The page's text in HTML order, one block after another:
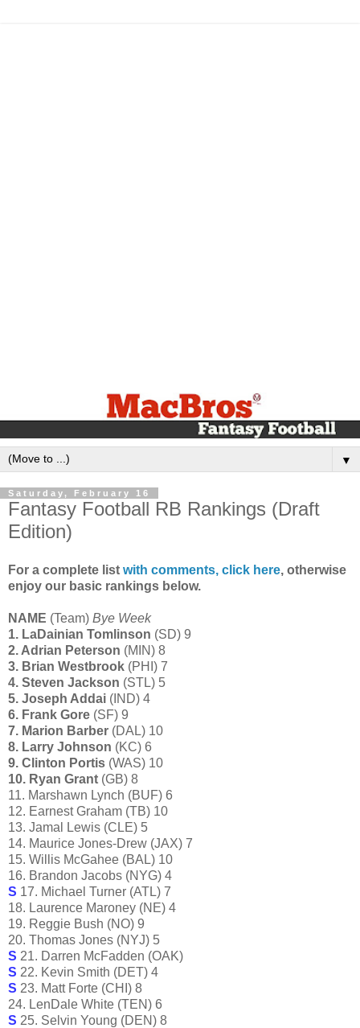
▼
Saturday, February 16
Fantasy Football RB Rankings (Draft
Edition)
For a complete list with comments, click here, otherwise
enjoy our basic rankings below.
NAME (Team) Bye Week
1. LaDainian Tomlinson (SD) 9
2. Adrian Peterson (MIN) 8
3. Brian Westbrook (PHI) 7
4. Steven Jackson (STL) 5
5. Joseph Addai (IND) 4
6. Frank Gore (SF) 9
7. Marion Barber (DAL) 10
8. Larry Johnson (KC) 6
9. Clinton Portis (WAS) 10
10. Ryan Grant (GB) 8
11. Marshawn Lynch (BUF) 6
12. Earnest Graham (TB) 10
13. Jamal Lewis (CLE) 5
14. Maurice Jones-Drew (JAX) 7
15. Willis McGahee (BAL) 10
16. Brandon Jacobs (NYG) 4
S 17. Michael Turner (ATL) 7
18. Laurence Maroney (NE) 4
19. Reggie Bush (NO) 9
20. Thomas Jones (NYJ) 5
S 21. Darren McFadden (OAK)
S 22. Kevin Smith (DET) 4
S 23. Matt Forte (CHI) 8
24. LenDale White (TEN) 6
S 25. Selvin Young (DEN) 8